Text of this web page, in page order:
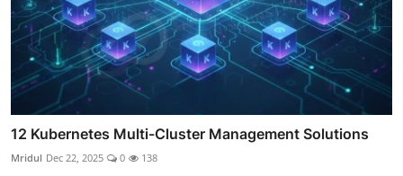
12 Kubernetes Multi-Cluster Management Solutions
Mridul Dec 22, 2025 0 138